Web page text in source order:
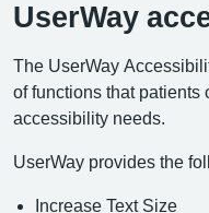
UserWay
The UserWay
of functions that patients
accessibility needs.
UserWay provides the
Increase Text Size